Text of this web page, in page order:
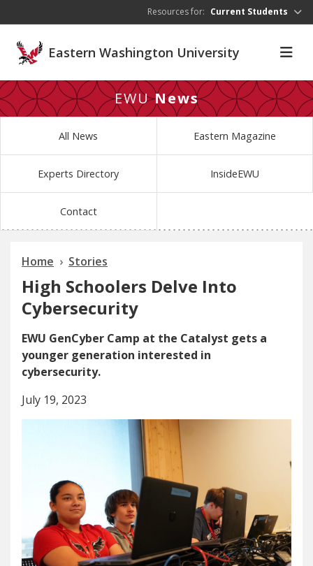
Resources for: Current Students
Eastern Washington University
EWUNews
All News Eastern Magazine
Experts Directory InsideEWU
Contact
Home Stories
High Schoolers Delve Into
Cybersecurity
EWU GenCyber Camp at the Catalyst gets a
younger generation interested in
cybersecurity.
July 19, 2023